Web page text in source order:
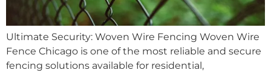
Ultimate Security: Woven Wire Fencing Woven Wire
Fence Chicago is one of the most reliable and secure
fencing solutions available for residential,